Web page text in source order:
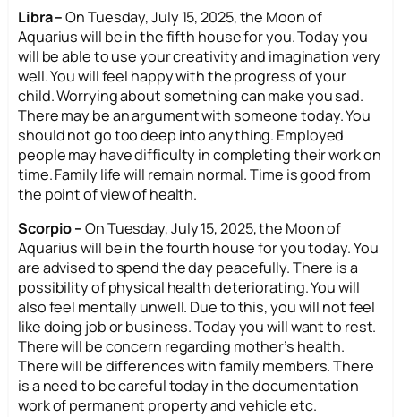
Libra –On Tuesday, July 15, 2025, the Moon of
Aquarius will be in the fifth house for you. Today you
will be able to use your creativity and imagination very
well. You will feel happy with the progress of your
child. Worrying about something can make you sad.
There may be an argument with someone today. You
should not go too deep into anything. Employed
people may have difficulty in completing their work on
time. Family life will remain normal. Time is good from
the point of view of health.
Scorpio –On Tuesday, July 15, 2025, the Moon of
Aquarius will be in the fourth house for you today. You
are advised to spend the day peacefully. There is a
possibility of physical health deteriorating. You will
also feel mentally unwell. Due to this, you will not feel
like doing job or business. Today you will want to rest.
There will be concern regarding mother’s health.
There will be differences with family members. There
is a need to be careful today in the documentation
work of permanent property and vehicle etc.